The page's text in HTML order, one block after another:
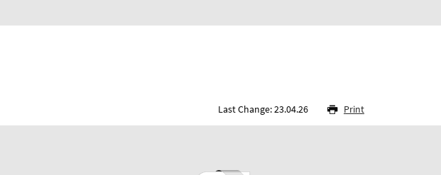
Last Change: 23.04.26 Print